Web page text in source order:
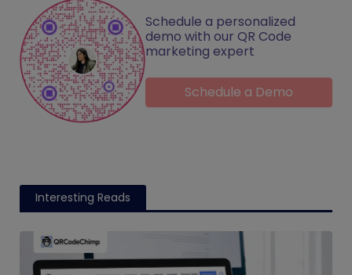
Schedule a personalized
demo with our QR Code
marketing expert
Schedule a Demo
Interesting Reads